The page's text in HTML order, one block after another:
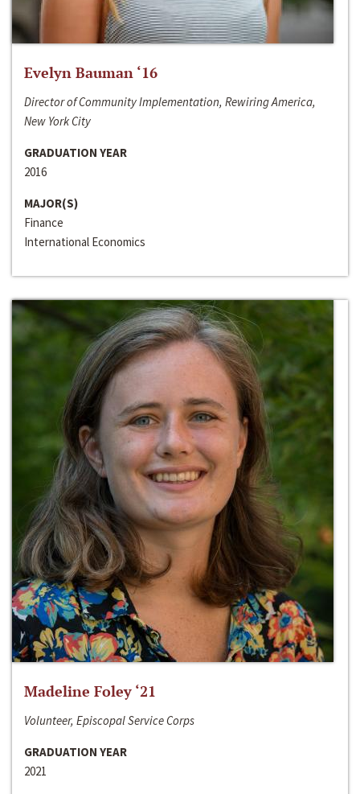
Evelyn Bauman ‘16
Director of Community Implementation, Rewiring America,
New York City
GRADUATION YEAR
2016
MAJOR(S)
Finance
International Economics
Madeline Foley ‘21
Volunteer, Episcopal Service Corps
GRADUATION YEAR
2021